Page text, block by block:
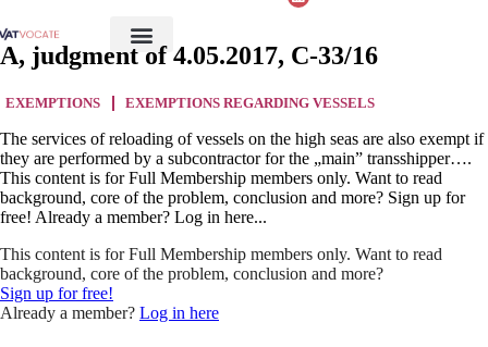
A, judgment of 4.05.2017, C-33/16
EXEMPTIONS EXEMPTIONS REGARDING VESSELS
The services of reloading of vessels on the high seas are also exempt if
they are performed by a subcontractor for the „main” transshipper….
This content is for Full Membership members only. Want to read
background, core of the problem, conclusion and more? Sign up for
free! Already a member? Log in here...
This content is for Full Membership members only. Want to read
background, core of the problem, conclusion and more?
Sign up for free!
Already a member? Log in here